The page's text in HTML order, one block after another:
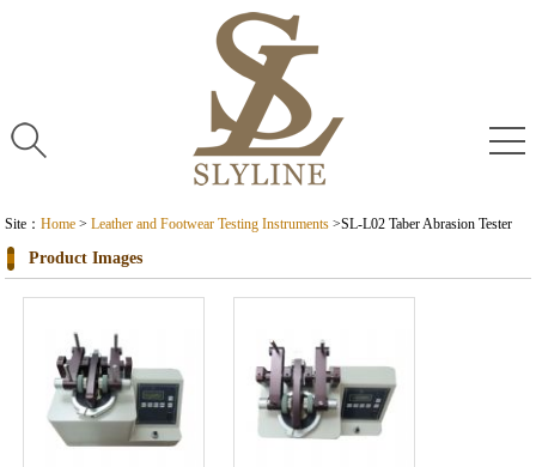
Site：Home >Leather and Footwear Testing Instruments >SL-L02 Taber Abrasion Tester
Product Images